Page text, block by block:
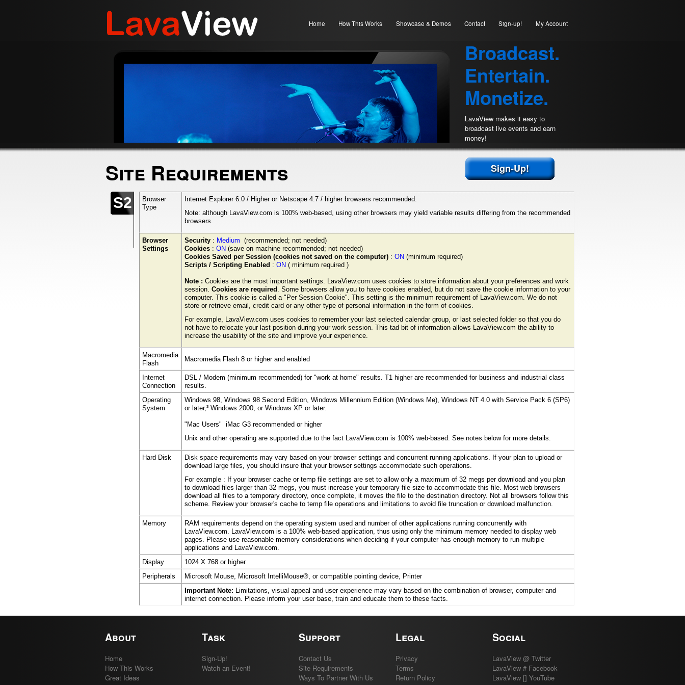
Home How This Works Showcase & Demos Contact Sign-up! My Account
Broadcast.
Entertain.
Monetize.
LavaView makes it easy to
broadcast live events and earn
money!
Sign-Up!
Site Requirements
S2
Browser
Type
Internet Explorer 6.0 / Higher or Netscape 4.7 / higher browsers recommended.
Note: although LavaView.com is 100% web-based, using other browsers may yield variable results differing from the recommended
browsers.
Browser
Settings
Security : Medium (recommended; not needed)
Cookies : ON (save on machine recommended; not needed)
Cookies Saved per Session (cookies not saved on the computer) : ON (minimum required)
Scripts / Scripting Enabled : ON ( minimum required )
Note : Cookies are the most important settings. LavaView.com uses cookies to store information about your preferences and work
session. Cookies are required . Some browsers allow you to have cookies enabled, but do not save the cookie information to your
computer. This cookie is called a "Per Session Cookie". This setting is the minimum requirement of LavaView.com. We do not
store or retrieve email, credit card or any other type of personal information in the form of cookies.
For example, LavaView.com uses cookies to remember your last selected calendar group, or last selected folder so that you do
not have to relocate your last position during your work session. This tad bit of information allows LavaView.com the ability to
increase the usability of the site and improve your experience.
Macromedia
Flash
Macromedia Flash 8 or higher and enabled
Internet
Connection
DSL / Modem (minimum recommended) for "work at home" results. T1 higher are recommended for business and industrial class
results.
Operating
System
Windows 98, Windows 98 Second Edition, Windows Millennium Edition (Windows Me), Windows NT 4.0 with Service Pack 6 (SP6)
or later,³ Windows 2000, or Windows XP or later.
"Mac Users" iMac G3 recommended or higher
Unix and other operating are supported due to the fact LavaView.com is 100% web-based. See notes below for more details.
Hard Disk
Disk space requirements may vary based on your browser settings and concurrent running applications. If your plan to upload or
download large files, you should insure that your browser settings accommodate such operations.
For example : If your browser cache or temp file settings are set to allow only a maximum of 32 megs per download and you plan
to download files larger than 32 megs, you must increase your temporary file size to accommodate this file. Most web browsers
download all files to a temporary directory, once complete, it moves the file to the destination directory. Not all browsers follow this
scheme. Review your browser's cache to temp file operations and limitations to avoid file truncation or download malfunction.
Memory
RAM requirements depend on the operating system used and number of other applications running concurrently with
LavaView.com. LavaView.com is a 100% web-based application, thus using only the minimum memory needed to display web
pages. Please use reasonable memory considerations when deciding if your computer has enough memory to run multiple
applications and LavaView.com.
Display
1024 X 768 or higher
Peripherals
Microsoft Mouse, Microsoft IntelliMouse®, or compatible pointing device, Printer
Important Note: Limitations, visual appeal and user experience may vary based on the combination of browser, computer and
internet connection. Please inform your user base, train and educate them to these facts.
About Task Support Legal Social
Home
How This Works
Great Ideas
Sign-Up!
Watch an Event!
Contact Us
Site Requirements
Ways To Partner With Us
Privacy
Terms
Return Policy
LavaView @ Twitter
LavaView # Facebook
LavaView [] YouTube